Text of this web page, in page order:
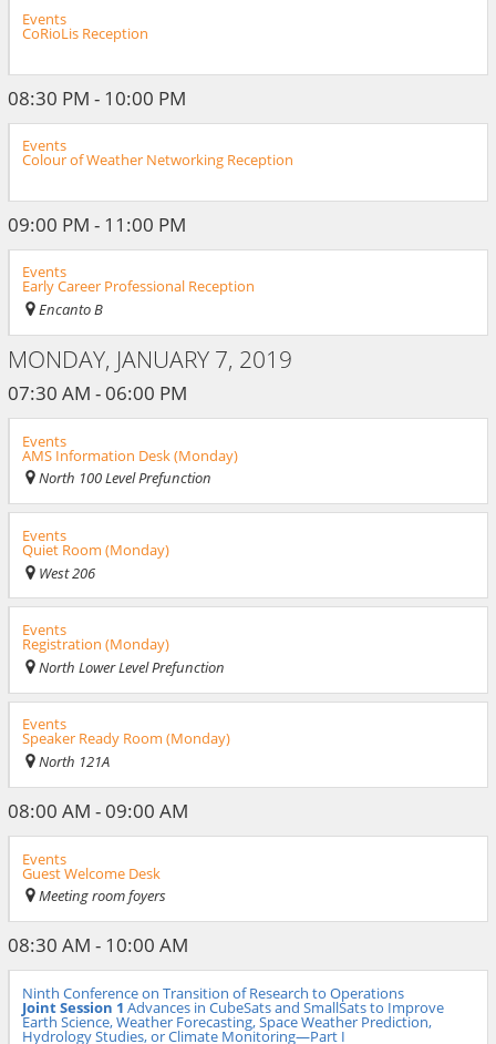
Events
CoRioLis Reception
08:30 PM - 10:00 PM
Events
Colour of Weather Networking Reception
09:00 PM - 11:00 PM
Events
Early Career Professional Reception
Encanto B
MONDAY, JANUARY 7, 2019
07:30 AM - 06:00 PM
Events
AMS Information Desk (Monday)
North 100 Level Prefunction
Events
Quiet Room (Monday)
West 206
Events
Registration (Monday)
North Lower Level Prefunction
Events
Speaker Ready Room (Monday)
North 121A
08:00 AM - 09:00 AM
Events
Guest Welcome Desk
Meeting room foyers
08:30 AM - 10:00 AM
Ninth Conference on Transition of Research to Operations
Joint Session 1 Advances in CubeSats and SmallSats to Improve
Earth Science, Weather Forecasting, Space Weather Prediction,
Hydrology Studies, or Climate Monitoring—Part I